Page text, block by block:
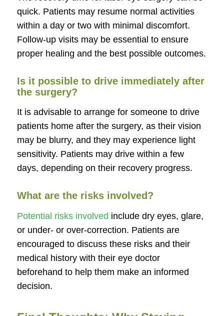
quick. Patients may resume normal activities
within a day or two with minimal discomfort.
Follow-up visits may be essential to ensure
proper healing and the best possible outcomes.
Is it possible to drive immediately after
the surgery?
It is advisable to arrange for someone to drive
patients home after the surgery, as their vision
may be blurry, and they may experience light
sensitivity. Patients may drive within a few
days, depending on their recovery progress.
What are the risks involved?
Potential risks involved include dry eyes, glare,
or under- or over-correction. Patients are
encouraged to discuss these risks and their
medical history with their eye doctor
beforehand to help them make an informed
decision.